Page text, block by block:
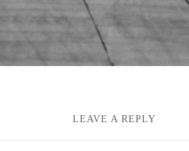
LEAVE A REPLY